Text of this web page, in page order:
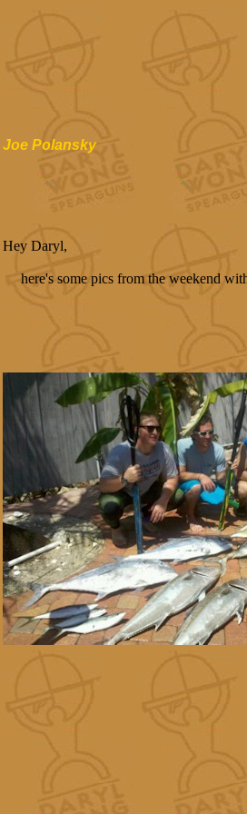
Joe Polansky
Hey Daryl,
here's some pics from the weekend